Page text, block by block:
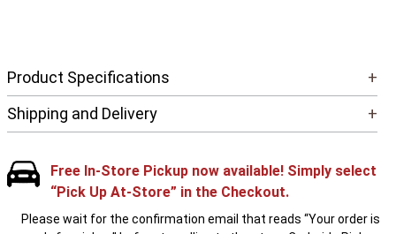
Product Specifications
+
Shipping and Delivery
+
Free In-Store Pickup now available! Simply select
“Pick Up At-Store” in the Checkout.
Please wait for the confirmation email that reads “Your order is